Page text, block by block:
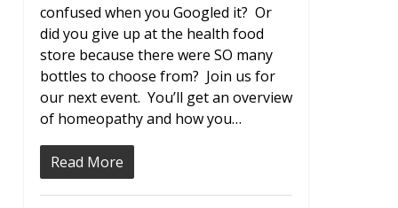
confused when you Googled it? Or
did you give up at the health food
store because there were SO many
bottles to choose from? Join us for
our next event. You’ll get an overview
of homeopathy and how you…
Read More